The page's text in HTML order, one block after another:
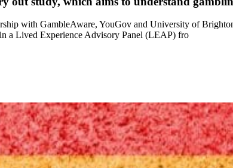
with GambleAware, YouGov and University of
a Lived Experience Advisory Panel (LEAP) fro